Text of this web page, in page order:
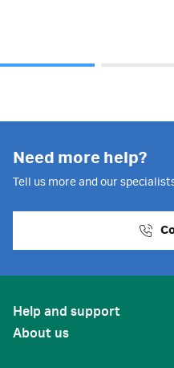
Need more help?
Tell us more and our
Help and support
About us